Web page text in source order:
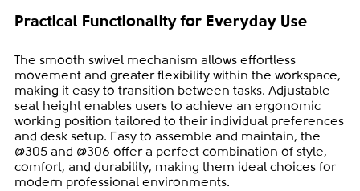
Practical Functionality for Everyday Use
The smooth swivel mechanism allows effortless
movement and greater flexibility within the workspace,
making it easy to transition between tasks. Adjustable
seat height enables users to achieve an ergonomic
working position tailored to their individual preferences
and desk setup. Easy to assemble and maintain, the
@305 and @306 offer a perfect combination of style,
comfort, and durability, making them ideal choices for
modern professional environments.